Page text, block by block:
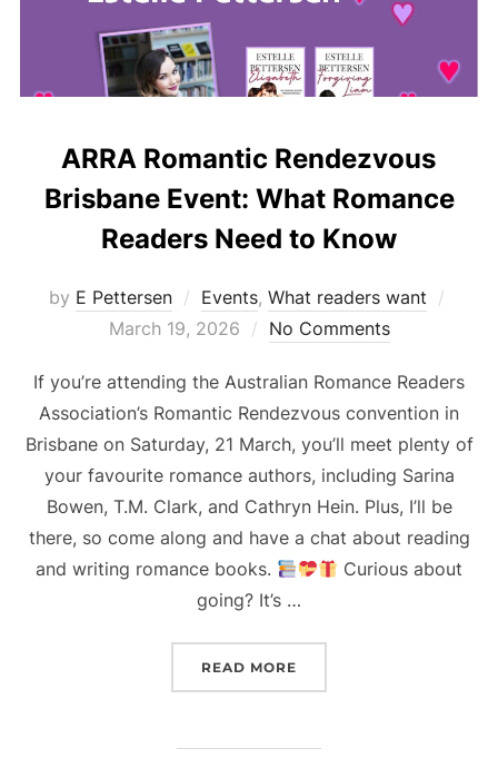
ARRA Romantic Rendezvous
Brisbane Event: What Romance
Readers Need to Know
by E Pettersen Events, What readers want
March 19, 2026 No Comments
If you’re attending the Australian Romance Readers
Association’s Romantic Rendezvous convention in
Brisbane on Saturday, 21 March, you’ll meet plenty of
your favourite romance authors, including Sarina
Bowen, T.M. Clark, and Cathryn Hein. Plus, I’ll be
there, so come along and have a chat about reading
and writing romance books.
Curious about
going? It’s …
READ MORE